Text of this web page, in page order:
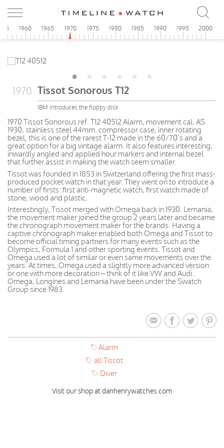
1960 1965 1970 1975 1980 1985 1990 1995 2000
1970 Tissot Sonorous T12
IBM introduces the floppy disk
1970 Tissot Sonorous ref. T12 40512 Alarm, movement cal. AS
1930, stainless steel 44mm. compressor case, inner rotating
bezel, this is one of the rarest T-12 made in the 60/70’s and a
great option for a big vintage alarm. It also features interesting,
inwardly angled and applied hour markers and internal bezel
that further assist in making the watch seem smaller.
Tissot was founded in 1853 in Switzerland offering the first mass-
produced pocket watch in that year. They went on to introduce a
number of firsts: first anti-magnetic watch, first watch made of
stone, wood and plastic.
Interestingly, Tissot merged with Omega back in 1930. Lemania,
the movement maker joined the group 2 years later and became
the chronograph movement maker for the brands. Having a
captive chronograph maker enabled both Omega and Tissot to
become official timing partners for many events such as the
Olympics, Formula 1 and other sporting events. Tissot and
Omega used a lot of similar or even same movements over the
years. At times, Omega used a slightly more advanced version
or one with more decoration – think of it like VW and Audi.
Omega, Longines and Lemania have been under the Swatch
Group since 1983.
Alarm
all Tissot
Diver
Visit our shop at danhenrywatches.com